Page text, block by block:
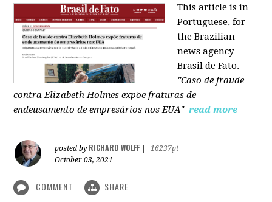
This article is in
Portuguese, for
the Brazilian
news agency
Brasil de Fato.
"Caso de fraude
contra Elizabeth Holmes expõe fraturas de
endeusamento de empresários nos EUA" read more
posted by RICHARD WOLFF
16237pt
October 03, 2021
COMMENT SHARE